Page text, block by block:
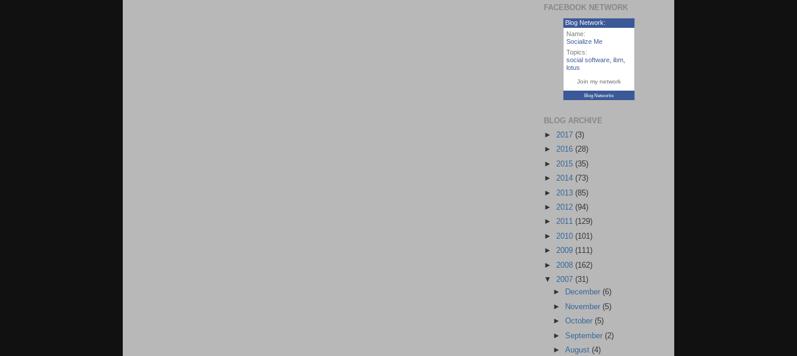
FACEBOOK NETWORK
Blog Network:
Name:
Socialize Me
Topics:
social software, ibm,
lotus
Join my network
Blog Networks
BLOG ARCHIVE
► 2017 (3)
► 2016 (28)
► 2015 (35)
► 2014 (73)
► 2013 (85)
► 2012 (94)
► 2011 (129)
► 2010 (101)
► 2009 (111)
► 2008 (162)
▼ 2007 (31)
►
December (6)
►
November (5)
►October (5)
► September (2)
►August (4)